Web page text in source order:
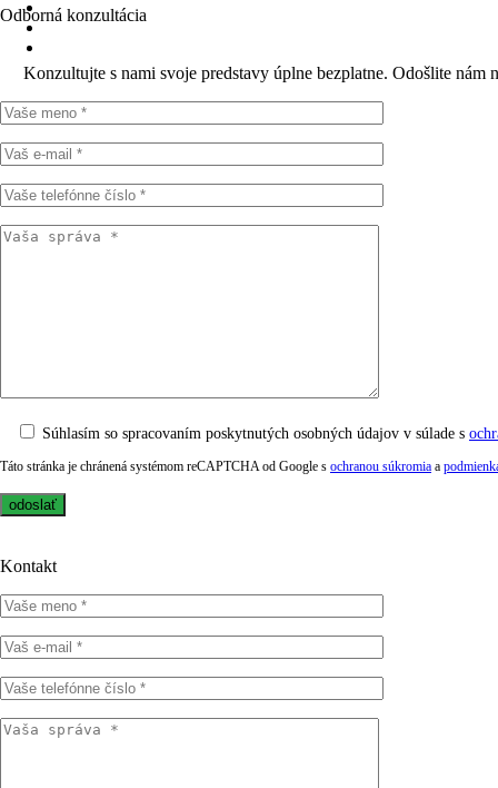
Odborná konzultácia
Konzultujte s nami svoje predstavy úplne bezplatne. Odošlite
Súhlasím so spracovaním poskytnutých osobných údajov v súlade s
Táto stránka je chránená systémom reCAPTCHA od Google s ochranou súkromia a
Kontakt